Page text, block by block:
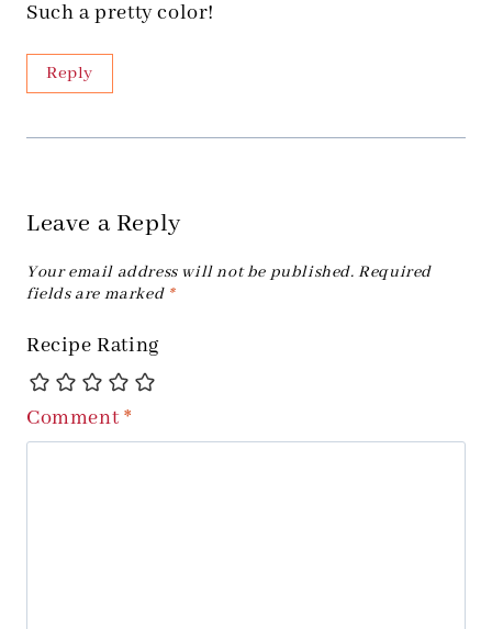
Such a pretty color!
Reply
Leave a Reply
Your email address will not be published. Required
fields are marked *
Recipe Rating
Comment*